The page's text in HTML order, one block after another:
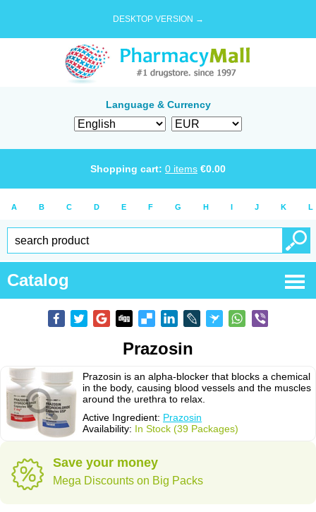
DESKTOP VERSION →
Language & Currency
Shopping cart: 0 items €0.00
A B C D E F G H I J K L
Catalog
Prazosin
Prazosin is an alpha-blocker that blocks a chemical
in the body, causing blood vessels and the muscles
around the urethra to relax.
Active Ingredient: Prazosin
Availability: In Stock (39 Packages)
Save your money
Mega Discounts on Big Packs